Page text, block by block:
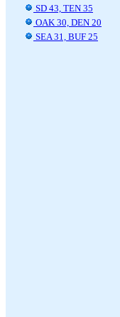
SD 43, TEN 35
OAK 30, DEN 20
SEA 31, BUF 25